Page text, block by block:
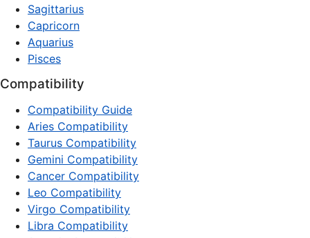
Sagittarius
Capricorn
Aquarius
Pisces
Compatibility
Compatibility Guide
Aries Compatibility
Taurus Compatibility
Gemini Compatibility
Cancer Compatibility
Leo Compatibility
Virgo Compatibility
Libra Compatibility